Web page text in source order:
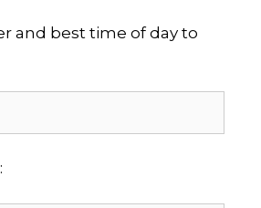
and best time of day to